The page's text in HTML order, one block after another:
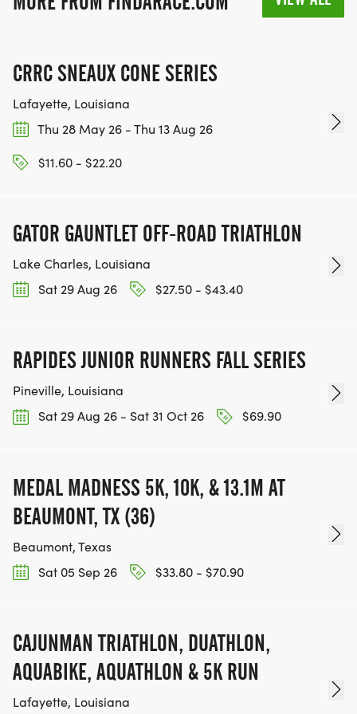
FAMILY MEMBERS, HUSBAND/WIFE/SIBLING,
WITH IDENTIFICATION AND COPY OF
PARTICIPANTS REGISTRATION CONFIRMATION.
ACCEPTABLE.
AWARDS AND AGE GROUPS CATEGORIES:
AWARDS WILL BE ISSUED TO THE FOLLOWING
OVERALL MALE AND FEMALE
TOP MALE AND FEMALE RUNNERS (1ST & 2ND
PLACE & 3RD PLACE) IN EACH AGE GROUP: 6-8,
9-11, 12-14 FOR KIDS TRIATHLON AND 15-19, 20-29,
REGISTERED PARTICIPANTS WHO FINISH THE
PELICAN TRIATHLON WILL RECEIVE A UNIQUE
FINISHERS COMMEMORATIVE MEDAL. IF A
REGISTERED FINISHER DOES NOT RECEIVE MEDAL
ON RACE DAY, YOUR MEDAL WILL BE MAILED TO
WEATHER
CRRC SNEAUX CONE SERIES
Lafayette, Louisiana
Thu 28 May 26 - Thu 13 Aug 26
$11.60 - $22.20
GATOR GAUNTLET OFF-ROAD TRIATHLON
Lake Charles, Louisiana
Sat 29 Aug 26
$27.50 - $43.40
RAPIDES JUNIOR RUNNERS FALL SERIES
Pineville, Louisiana
Sat 29 Aug 26 - Sat 31 Oct 26
$69.90
MEDAL MADNESS 5K, 10K, & 13.1M AT
BEAUMONT, TX (36)
Beaumont, Texas
Sat 05 Sep 26
$33.80 - $70.90
CAJUNMAN TRIATHLON, DUATHLON,
AQUABIKE, AQUATHLON & 5K RUN
Lafayette, Louisiana